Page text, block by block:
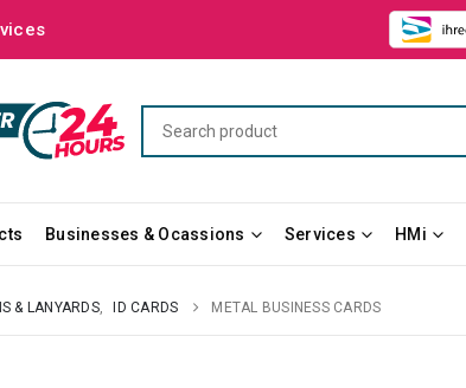
Businesses & Ocassions Services HMi
& LANYARDS, ID CARDS METAL BUSINESS CARDS